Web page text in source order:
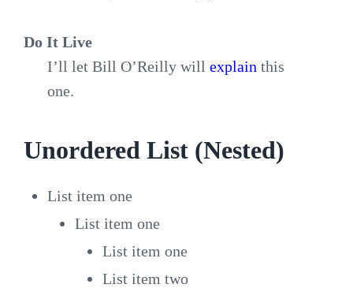
Do It Live
I’ll let Bill O’Reilly will explain this
one.
Unordered List (Nested)
List item one
List item one
List item one
List item two